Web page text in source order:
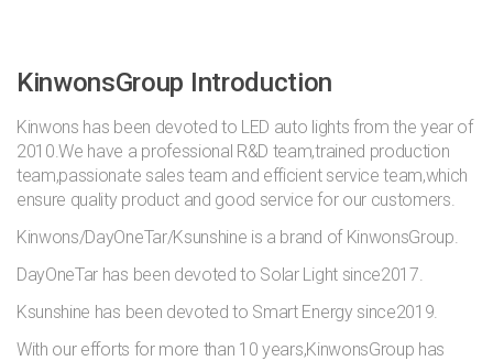
KinwonsGroup Introduction
Kinwons has been devoted to LED auto lights from the year of
2010.We have a professional R&D team,trained production
team,passionate sales team and efficient service team,which
ensure quality product and good service for our customers.
Kinwons/DayOneTar/Ksunshine is a brand of KinwonsGroup.
DayOneTar has been devoted to Solar Light since2017.
Ksunshine has been devoted to Smart Energy since2019.
With our efforts for more than 10 years,KinwonsGroup has